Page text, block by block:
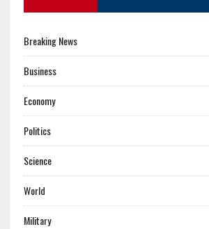
Breaking News
Business
Economy
Politics
Science
World
Military